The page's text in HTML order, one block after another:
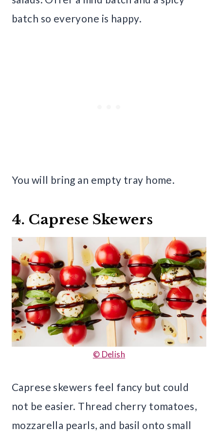
batch so everyone is happy.
You will bring an empty tray home.
4. Caprese Skewers
© Delish
Caprese skewers feel fancy but could
not be easier. Thread cherry tomatoes,
mozzarella pearls, and basil onto small